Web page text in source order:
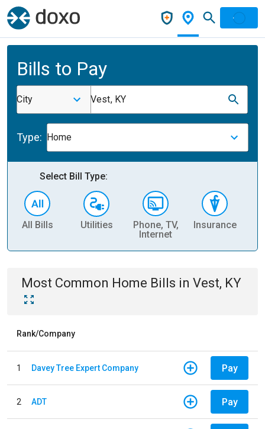
Bills to Pay
City Vest, KY
Type: Home
Select Bill Type:
All Bills Utilities
Phone, TV,
Internet
Insurance
Most Common Home Bills in Vest, KY
Rank/Company
1 Davey Tree Expert Company Pay
2 ADT Pay